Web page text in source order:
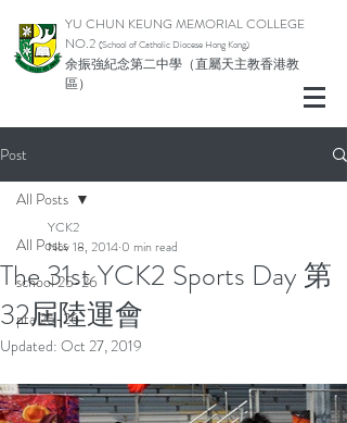
YU CHUN KEUNG MEMORIAL COLLEGE
NO.2 (School of Catholic Diocese Hong Kong)
余振強紀念第二中學（直屬天主教香港教
區）
Post
All Posts
school 25-26
pta 25-26
All Posts
The 31st YCK2 Sports Day 第
32屆陸運會
YCK2
Nov 18, 2014 0 min read
Updated: Oct 27, 2019